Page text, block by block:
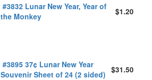
#3832 Lunar New Year, Year of
the Monkey
$1.20
#3895 37¢ Lunar New Year
Souvenir Sheet of 24 (2 sided) $31.50